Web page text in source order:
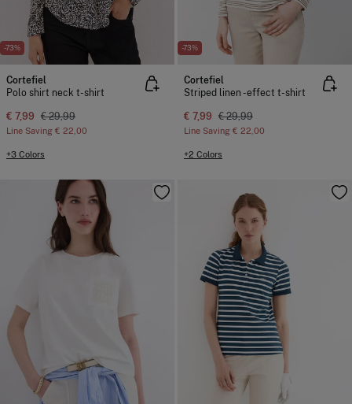
-73%
Cortefiel
Polo shirt neck t-shirt
€ 7,99 € 29,99
Line Saving € 22,00
+3 Colors
-73%
Cortefiel
Striped linen -effect t-shirt
€ 7,99 € 29,99
Line Saving € 22,00
+2 Colors